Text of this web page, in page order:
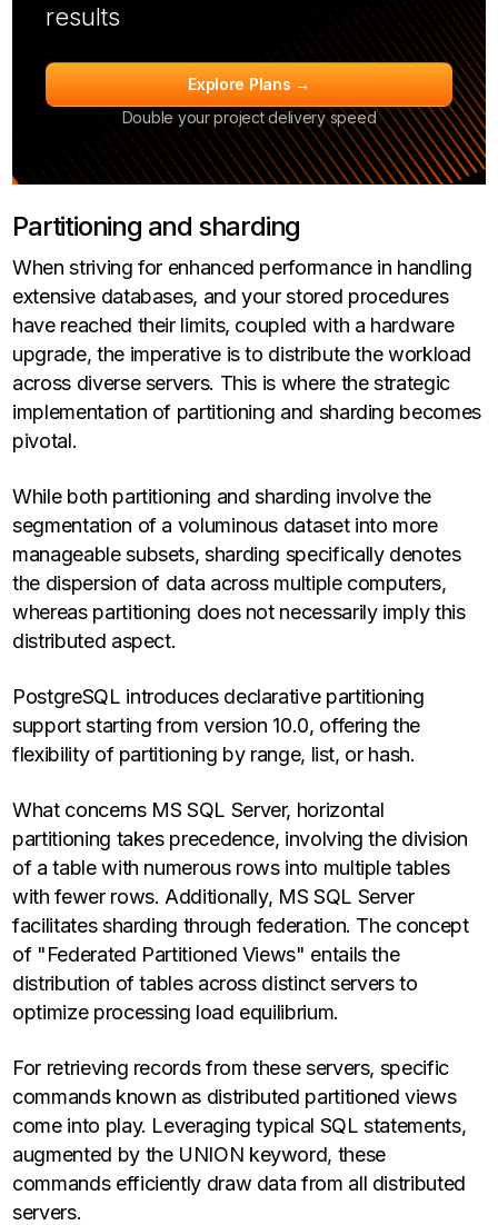
results
Explore Plans →
Double your project delivery speed
Partitioning and sharding
When striving for enhanced performance in handling
extensive databases, and your stored procedures
have reached their limits, coupled with a hardware
upgrade, the imperative is to distribute the workload
across diverse servers. This is where the strategic
implementation of partitioning and sharding becomes
pivotal.
While both partitioning and sharding involve the
segmentation of a voluminous dataset into more
manageable subsets, sharding specifically denotes
the dispersion of data across multiple computers,
whereas partitioning does not necessarily imply this
distributed aspect.
PostgreSQL introduces declarative partitioning
support starting from version 10.0, offering the
flexibility of partitioning by range, list, or hash.
What concerns MS SQL Server, horizontal
partitioning takes precedence, involving the division
of a table with numerous rows into multiple tables
with fewer rows. Additionally, MS SQL Server
facilitates sharding through federation. The concept
of "Federated Partitioned Views" entails the
distribution of tables across distinct servers to
optimize processing load equilibrium.
For retrieving records from these servers, specific
commands known as distributed partitioned views
come into play. Leveraging typical SQL statements,
augmented by the UNION keyword, these
commands efficiently draw data from all distributed
servers.